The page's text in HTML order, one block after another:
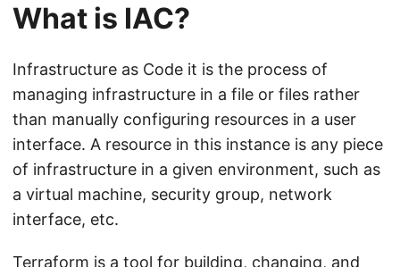
What is IAC?
Infrastructure as Code it is the process of
managing infrastructure in a file or files rather
than manually configuring resources in a user
interface. A resource in this instance is any piece
of infrastructure in a given environment, such as
a virtual machine, security group, network
interface, etc.
Terraform is a tool for building, changing, and